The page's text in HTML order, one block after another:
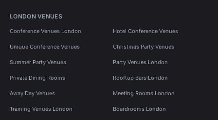
LONDON VENUES
Conference Venues London Hotel Conference Venues
Unique Conference Venues Christmas Party Venues
Summer Party Venues Party Venues London
Private Dining Rooms Rooftop Bars London
Away Day Venues Meeting Rooms London
Training Venues London Boardrooms London